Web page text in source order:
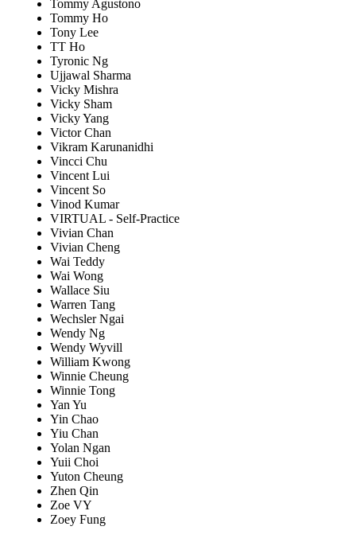
Tommy Agustono
Tommy Ho
Tony Lee
TT Ho
Tyronic Ng
Ujjawal Sharma
Vicky Mishra
Vicky Sham
Vicky Yang
Victor Chan
Vikram Karunanidhi
Vincci Chu
Vincent Lui
Vincent So
Vinod Kumar
VIRTUAL - Self-Practice
Vivian Chan
Vivian Cheng
Wai Teddy
Wai Wong
Wallace Siu
Warren Tang
Wechsler Ngai
Wendy Ng
Wendy Wyvill
William Kwong
Winnie Cheung
Winnie Tong
Yan Yu
Yin Chao
Yiu Chan
Yolan Ngan
Yuii Choi
Yuton Cheung
Zhen Qin
Zoe VY
Zoey Fung